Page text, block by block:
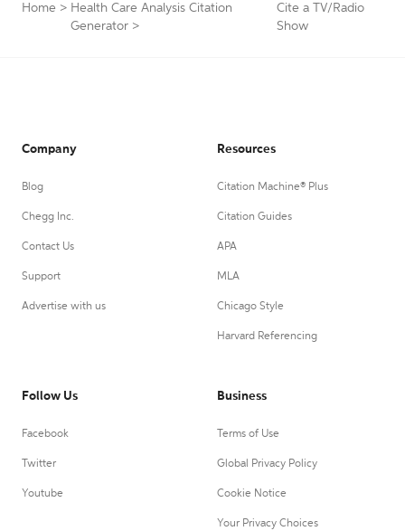
Home > Health Care Analysis Citation
Generator >
Cite a TV/Radio
Show
Company
Blog
Chegg Inc.
Contact Us
Support
Advertise with us
Resources
Citation Machine® Plus
Citation Guides
APA
MLA
Chicago Style
Harvard Referencing
Follow Us
Facebook
Twitter
Youtube
Business
Terms of Use
Global Privacy Policy
Cookie Notice
Your Privacy Choices